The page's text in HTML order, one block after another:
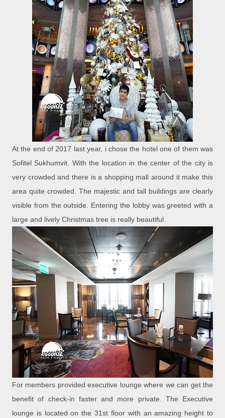
At the end of 2017 last year, i chose the hotel one of them was
Sofitel Sukhumvit. With the location in the center of the city is
very crowded and there is a shopping mall around it make this
area quite crowded. The majestic and tall buildings are clearly
visible from the outside. Entering the lobby was greeted with a
large and lively Christmas tree is really beautiful.
For members provided executive lounge where we can get the
benefit of check-in faster and more private. The Executive
lounge is located on the 31st floor with an amazing height to